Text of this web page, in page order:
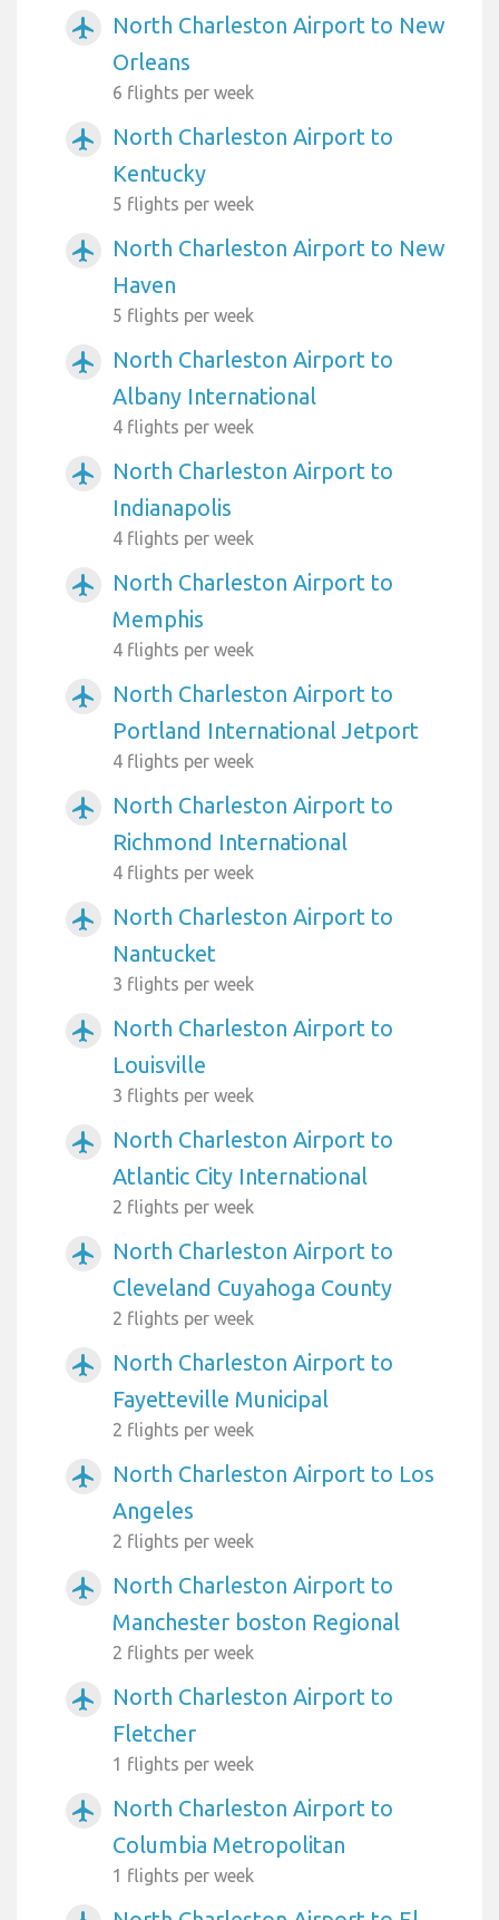
airplanemode_active
North Charleston Airport to New
Orleans
6 flights per week
airplanemode_active
North Charleston Airport to
Kentucky
5 flights per week
airplanemode_active
North Charleston Airport to New
Haven
5 flights per week
airplanemode_active
North Charleston Airport to
Albany International
4 flights per week
airplanemode_active
North Charleston Airport to
Indianapolis
4 flights per week
airplanemode_active
North Charleston Airport to
Memphis
4 flights per week
airplanemode_active
North Charleston Airport to
Portland International Jetport
4 flights per week
airplanemode_active
North Charleston Airport to
Richmond International
4 flights per week
airplanemode_active
North Charleston Airport to
Nantucket
3 flights per week
airplanemode_active
North Charleston Airport to
Louisville
3 flights per week
airplanemode_active
North Charleston Airport to
Atlantic City International
2 flights per week
airplanemode_active
North Charleston Airport to
Cleveland Cuyahoga County
2 flights per week
airplanemode_active
North Charleston Airport to
Fayetteville Municipal
2 flights per week
airplanemode_active
North Charleston Airport to Los
Angeles
2 flights per week
airplanemode_active
North Charleston Airport to
Manchester boston Regional
2 flights per week
airplanemode_active
North Charleston Airport to
Fletcher
1 flights per week
airplanemode_active
North Charleston Airport to
Columbia Metropolitan
1 flights per week